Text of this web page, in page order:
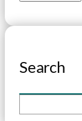
Search
e